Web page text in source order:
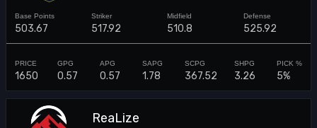
503.67 517.92 510.8 525.92
1650 0.57 0.57 1.78 367.52 3.26 5%
ReaLize